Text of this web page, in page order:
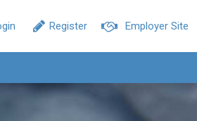
Employer Site
Register